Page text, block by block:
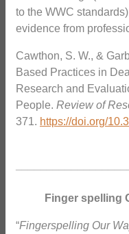
to the WWC
evidence from
Cawthon, S. W., &
Based Practices in
Research and
People. Review of
371. https://doi.org/
Finger spelling
“Fingerspelling Our